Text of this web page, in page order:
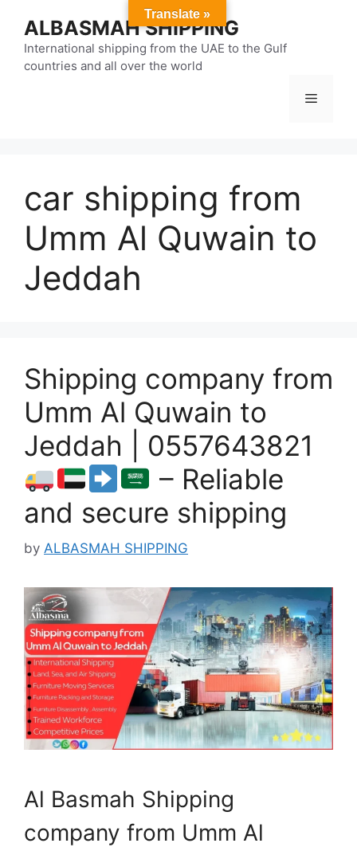
content
ALBASMAH SHIPPING
International shipping from the UAE to the Gulf
countries and all over the world
Menu
car shipping from
Umm Al Quwain to
Jeddah
Shipping company from
Umm Al Quwain to
Jeddah | 0557643821
– Reliable
and secure shipping
by ALBASMAH SHIPPING
Al Basmah Shipping
company from Umm Al
Translate »